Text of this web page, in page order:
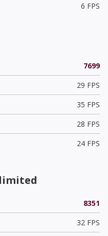
6 FPS
7699
29 FPS
35 FPS
28 FPS
24 FPS
8351
32 FPS